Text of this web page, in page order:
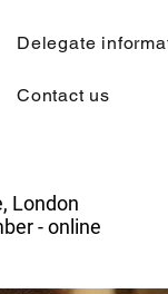
Delegate
Contact us
London
- online